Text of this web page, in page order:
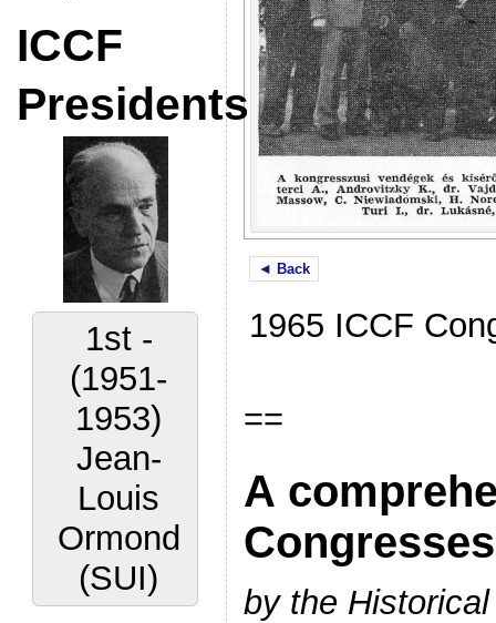
ICCF
Presidents
1st -
(1951-
1953)
Jean-
Louis
Ormond
(SUI)
◄ Back
1965 ICCF
==
A
by the